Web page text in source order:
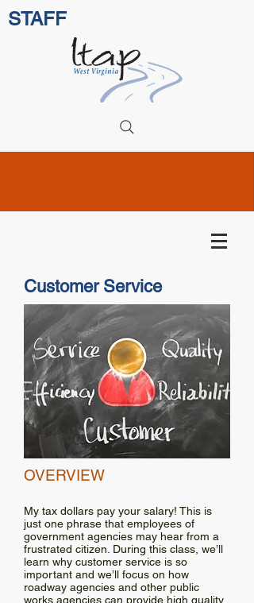
STAFF
Customer Service
OVERVIEW
My tax dollars pay your salary! This is
just one phrase that employees of
government agencies may hear from a
frustrated citizen. During this class, we’ll
learn why customer service is so
important and we’ll focus on how
roadway agencies and other public
works agencies can provide high quality